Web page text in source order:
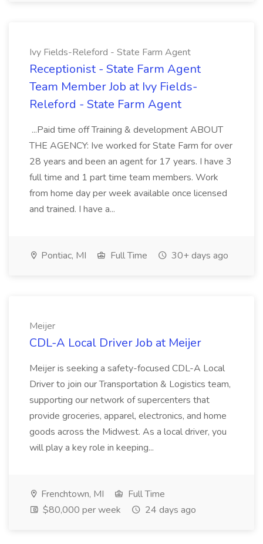
Ivy Fields-Releford - State Farm Agent
Receptionist - State Farm Agent
Team Member Job at Ivy Fields-
Releford - State Farm Agent
...Paid time off Training & development ABOUT
THE AGENCY: Ive worked for State Farm for over
28 years and been an agent for 17 years. I have 3
full time and 1 part time team members. Work
from home day per week available once licensed
and trained. I have a...
Pontiac, MI Full Time 30+ days ago
Meijer
CDL-A Local Driver Job at Meijer
Meijer is seeking a safety-focused CDL-A Local
Driver to join our Transportation & Logistics team,
supporting our network of supercenters that
provide groceries, apparel, electronics, and home
goods across the Midwest. As a local driver, you
will play a key role in keeping...
Frenchtown, MI
Full Time
$80,000 per week
24 days ago